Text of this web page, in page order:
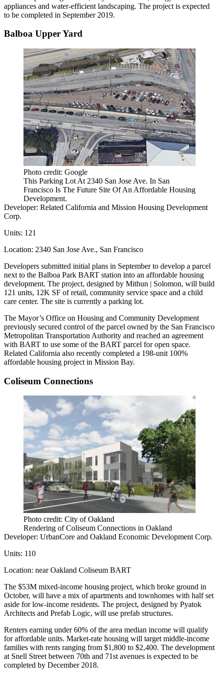
appliances and water-efficient landscaping. The project is expected
to be completed in September 2019.
Balboa Upper Yard
Photo credit: Google
This Parking Lot At 2340 San Jose Ave. In San
Francisco Is The Future Site Of An Affordable Housing
Development.
Developer: Related California and Mission Housing Development
Corp.
Units: 121
Location: 2340 San Jose Ave., San Francisco
Developers submitted initial plans in September to develop a parcel
next to the Balboa Park BART station into an affordable housing
development. The project, designed by Mithun | Solomon, will build
121 units, 12K SF of retail, community service space and a child
care center. The site is currently a parking lot.
The Mayor’s Office on Housing and Community Development
previously secured control of the parcel owned by the San Francisco
Metropolitan Transportation Authority and reached an agreement
with BART to use some of the BART parcel for open space.
Related California also recently completed a 198-unit 100%
affordable housing project in Mission Bay.
Coliseum Connections
Photo credit: City of Oakland
Rendering of Coliseum Connections in Oakland
Developer: UrbanCore and Oakland Economic Development Corp.
Units: 110
Location: near Oakland Coliseum BART
The $53M mixed-income housing project, which broke ground in
October, will have a mix of apartments and townhomes with half set
aside for low-income residents. The project, designed by Pyatok
Architects and Prefab Logic, will use prefab structures.
Renters earning under 60% of the area median income will qualify
for affordable units. Market-rate housing will target middle-income
families with rents ranging from $1,800 to $2,400. The development
at Snell Street between 70th and 71st avenues is expected to be
completed by December 2018.